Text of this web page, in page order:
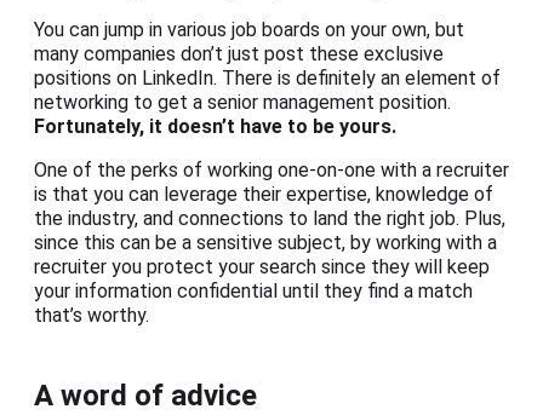
You can jump in various job boards on your own, but
many companies don’t just post these exclusive
positions on LinkedIn. There is definitely an element of
networking to get a senior management position.
Fortunately, it doesn’t have to be yours.
One of the perks of working one-on-one with a recruiter
is that you can leverage their expertise, knowledge of
the industry, and connections to land the right job. Plus,
since this can be a sensitive subject, by working with a
recruiter you protect your search since they will keep
your information confidential until they find a match
that’s worthy.
A word of advice